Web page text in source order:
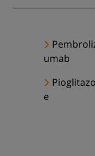
umab
e